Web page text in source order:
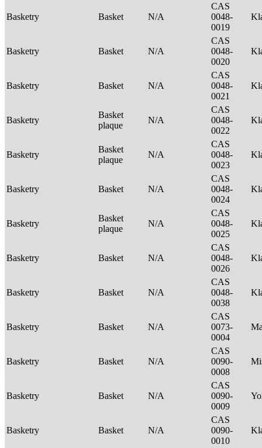
Basketry Basket N/A
CAS
0048-
0019
Basketry Basket N/A
CAS
0048-
0020
Basketry Basket N/A
CAS
0048-
0021
Basketry
Basket
plaque
N/A
CAS
0048-
0022
Basketry
Basket
plaque
N/A
CAS
0048-
0023
Basketry Basket N/A
CAS
0048-
0024
Basketry
Basket
plaque
N/A
CAS
0048-
0025
Basketry Basket N/A
CAS
0048-
0026
Basketry Basket N/A
CAS
0048-
0038
Basketry Basket N/A
CAS
0073-
0004
Basketry Basket N/A
CAS
0090-
0008
Basketry Basket N/A
CAS
0090-
0009
Basketry Basket N/A
CAS
0090-
0010